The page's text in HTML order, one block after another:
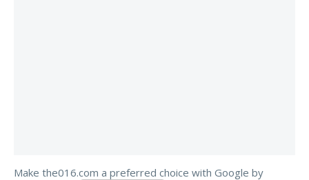
Make the016.com a preferred choice with Google by